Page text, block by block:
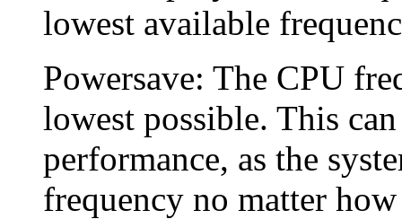
lowest available
Powersave: The CPU
lowest possible. This
performance, as the
frequency no matter